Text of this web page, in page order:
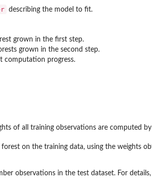
describing the model to fit.
grown in the first step.
grown in the second step.
computation progress.
of all training observations are computed
on the training data, using the weights
observations in the test dataset. For details,